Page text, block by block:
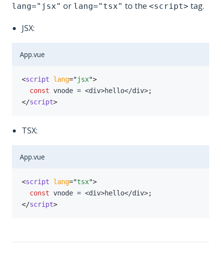
lang="jsx" or lang="tsx" to the <script> tag.
JSX:
App.vue
<script lang="jsx">
const vnode = <div>hello</div>;
</script>
TSX:
App.vue
<script lang="tsx">
const vnode = <div>hello</div>;
</script>